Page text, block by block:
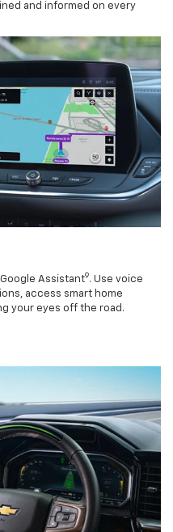
and informed on every
Assistant9. Use voice
access smart home
your eyes off the road.